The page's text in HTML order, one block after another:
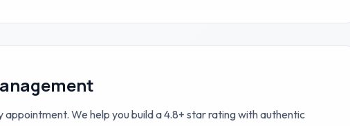
We help you build a 4.8+ star rating with authentic